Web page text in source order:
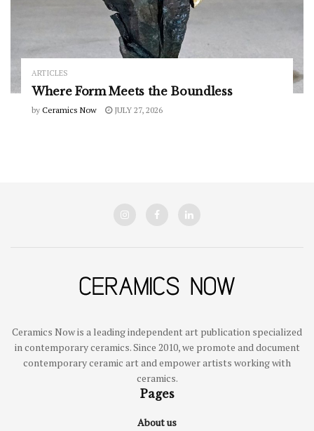
ARTICLES
Where Form Meets the Boundless
by Ceramics Now JULY 27, 2026
Ceramics Now is a leading independent art publication specialized
in contemporary ceramics. Since 2010, we promote and document
contemporary ceramic art and empower artists working with
ceramics.
Pages
About us